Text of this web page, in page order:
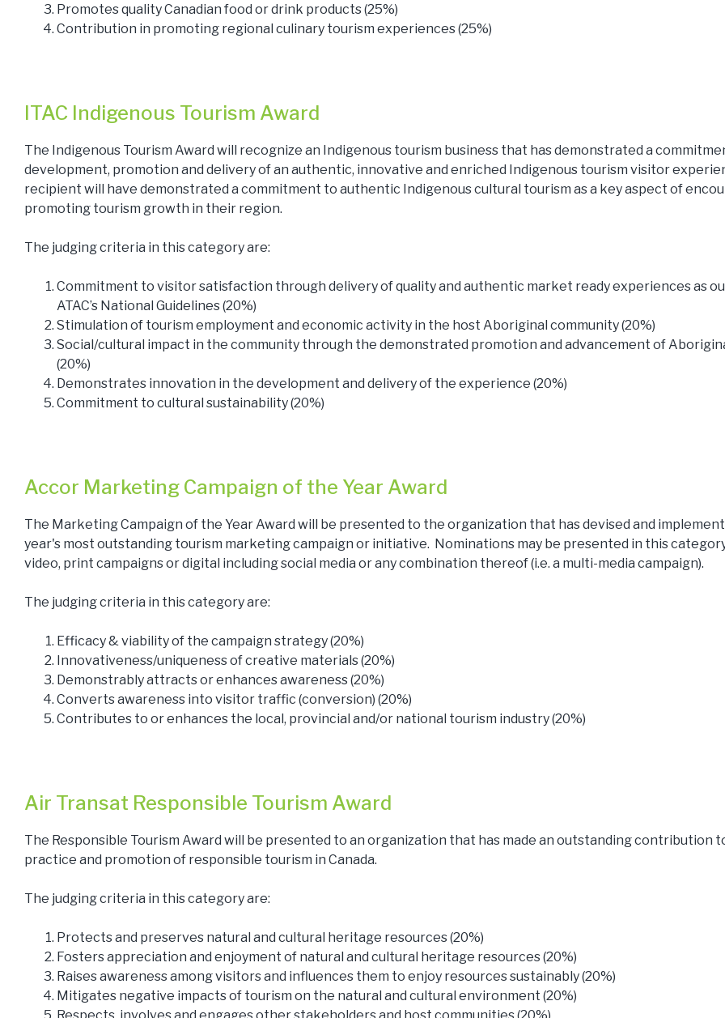
Promotes quality Canadian food or drink products (25%)
Contribution in promoting regional culinary tourism experiences (25%)
ITAC Indigenous Tourism Award
The Indigenous Tourism Award will recognize an Indigenous tourism business that has demonstrated a
development, promotion and delivery of an authentic, innovative and enriched Indigenous tourism visitor
recipient will have demonstrated a commitment to authentic Indigenous cultural tourism as a key aspect of
promoting tourism growth in their region.
The judging criteria in this category are:
Commitment to visitor satisfaction through delivery of quality and authentic market ready experiences as
ATAC’s National Guidelines (20%)
Stimulation of tourism employment and economic activity in the host Aboriginal community (20%)
Social/cultural impact in the community through the demonstrated promotion and advancement of
(20%)
Demonstrates innovation in the development and delivery of the experience (20%)
Commitment to cultural sustainability (20%)
Accor Marketing Campaign of the Year Award
The Marketing Campaign of the Year Award will be presented to the organization that has devised and
year's most outstanding tourism marketing campaign or initiative. Nominations may be presented in this
video, print campaigns or digital including social media or any combination thereof (i.e. a multi-media campaign).
The judging criteria in this category are:
Efficacy & viability of the campaign strategy (20%)
Innovativeness/uniqueness of creative materials (20%)
Demonstrably attracts or enhances awareness (20%)
Converts awareness into visitor traffic (conversion) (20%)
Contributes to or enhances the local, provincial and/or national tourism industry (20%)
Air Transat Responsible Tourism Award
The Responsible Tourism Award will be presented to an organization that has made an outstanding contribution
practice and promotion of responsible tourism in Canada.
The judging criteria in this category are:
Protects and preserves natural and cultural heritage resources (20%)
Fosters appreciation and enjoyment of natural and cultural heritage resources (20%)
Raises awareness among visitors and influences them to enjoy resources sustainably (20%)
Mitigates negative impacts of tourism on the natural and cultural environment (20%)
Respects, involves and engages other stakeholders and host communities (20%)